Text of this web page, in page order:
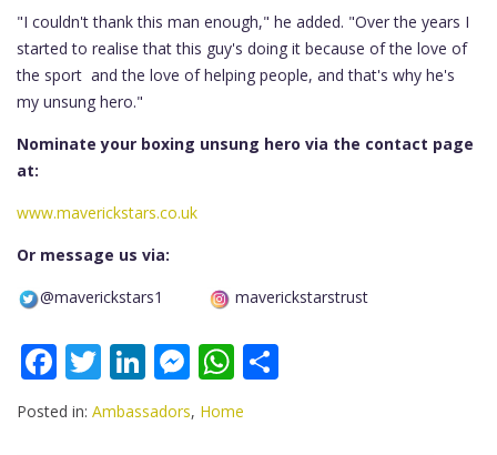
"I couldn't thank this man enough," he added. "Over the years I
started to realise that this guy's doing it because of the love of
the sport and the love of helping people, and that's why he's
my unsung hero."
Nominate your boxing unsung hero via the contact page
at:
www.maverickstars.co.uk
Or message us via:
@maverickstars1
maverickstarstrust
F
ac
e
T
w
itt
Li
n
k
M
e
ss
W
h
at
Posted in: Ambassadors, Home